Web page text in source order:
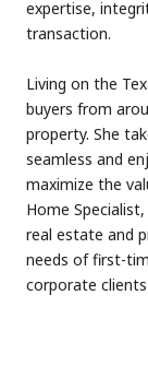
expertise,
transaction.
Living on the
buyers from
property. She
seamless and
maximize the
Home
real estate and
needs of first-
corporate clients